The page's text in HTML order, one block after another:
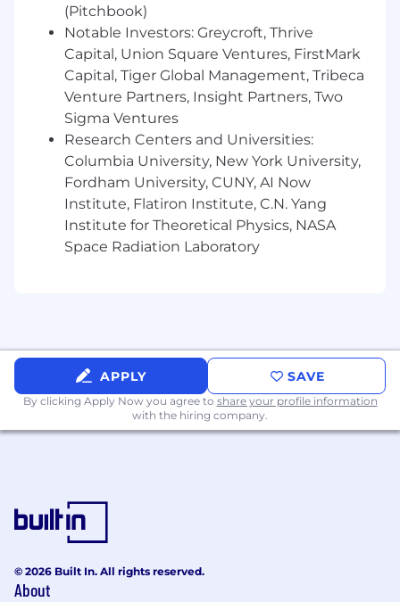
Enhanced parental leave – support for life’s
biggest milestones.
Private healthcare – comprehensive
coverage for you and your family.
Personal development – access learning
and training to help you grow.
Work from anywhere – extend your remote
setup to enjoy the sun or reconnect with
loved ones.
Salary Range
$120,000 - 240,000 depending on experience
We value diversity and are committed to equal
employment opportunity regardless of sex,
race, religion, ethnicity, nationality, disability,
age, sexual orientation or gender identity. We
strongly encourage individuals from groups
through their university degrees in science and
mathematics.
We collect diversity and inclusion data solely for
the purpose of monitoring the effectiveness of
(Pitchbook)
Notable Investors: Greycroft, Thrive
Capital, Union Square Ventures, FirstMark
Capital, Tiger Global Management, Tribeca
Venture Partners, Insight Partners, Two
Sigma Ventures
Research Centers and Universities:
Columbia University, New York University,
Fordham University, CUNY, AI Now
Institute, Flatiron Institute, C.N. Yang
Institute for Theoretical Physics, NASA
Space Radiation Laboratory
APPLY SAVE
By clicking Apply Now you agree to share your profile information
with the hiring company.
© 2026 Built In. All rights reserved.
About